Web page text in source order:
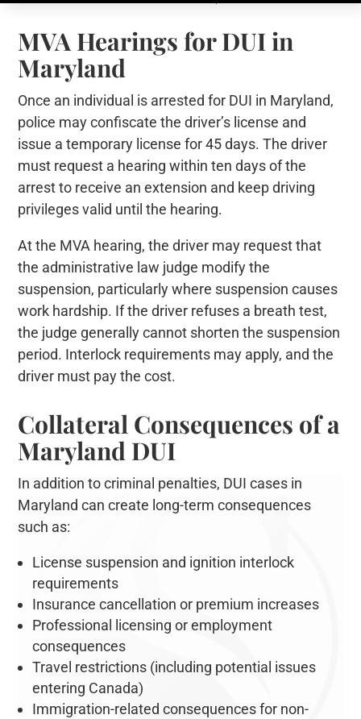
MVA Hearings for DUI in
Maryland
Once an individual is arrested for DUI in Maryland,
police may confiscate the driver’s license and
issue a temporary license for 45 days. The driver
must request a hearing within ten days of the
arrest to receive an extension and keep driving
privileges valid until the hearing.
At the MVA hearing, the driver may request that
the administrative law judge modify the
suspension, particularly where suspension causes
work hardship. If the driver refuses a breath test,
the judge generally cannot shorten the suspension
period. Interlock requirements may apply, and the
driver must pay the cost.
Collateral Consequences of a
Maryland DUI
In addition to criminal penalties, DUI cases in
Maryland can create long-term consequences
such as:
License suspension and ignition interlock
requirements
Insurance cancellation or premium increases
Professional licensing or employment
consequences
Travel restrictions (including potential issues
entering Canada)
Immigration-related consequences for non-